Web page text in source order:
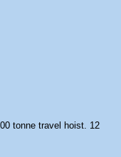
tonne travel hoist. 12